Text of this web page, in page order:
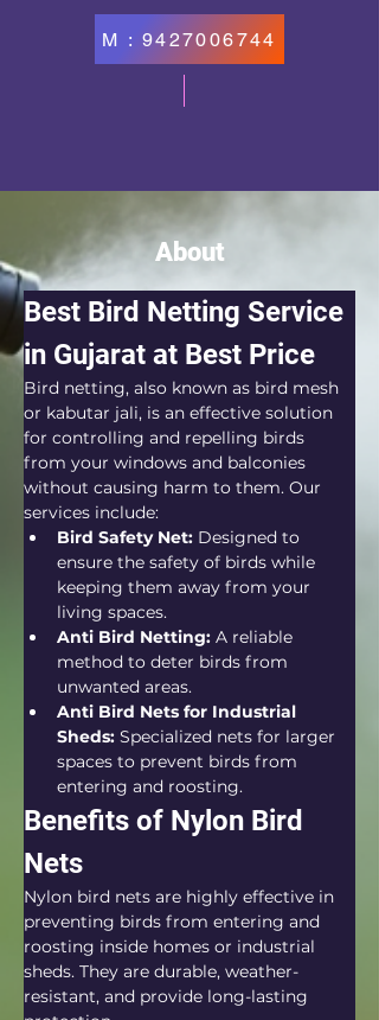
M : 9427006744
About
Best Bird Netting Service
in Gujarat at Best Price
Bird netting, also known as bird mesh
or kabutar jali, is an effective solution
for controlling and repelling birds
from your windows and balconies
without causing harm to them. Our
services include:
Bird Safety Net: Designed to
ensure the safety of birds while
keeping them away from your
living spaces.
Anti Bird Netting: A reliable
method to deter birds from
unwanted areas.
Anti Bird Nets for Industrial
Sheds: Specialized nets for larger
spaces to prevent birds from
entering and roosting.
Benefits of Nylon Bird
Nets
Nylon bird nets are highly effective in
preventing birds from entering and
roosting inside homes or industrial
sheds. They are durable, weather-
resistant, and provide long-lasting